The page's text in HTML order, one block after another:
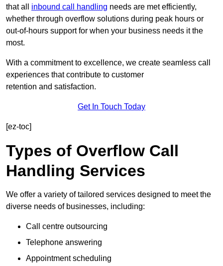
that all inbound call handling needs are met efficiently,
whether through overflow solutions during peak hours or
out-of-hours support for when your business needs it the
most.
With a commitment to excellence, we create seamless call
experiences that contribute to customer
retention and satisfaction.
Get In Touch Today
[ez-toc]
Types of Overflow Call
Handling Services
We offer a variety of tailored services designed to meet the
diverse needs of businesses, including:
Call centre outsourcing
Telephone answering
Appointment scheduling